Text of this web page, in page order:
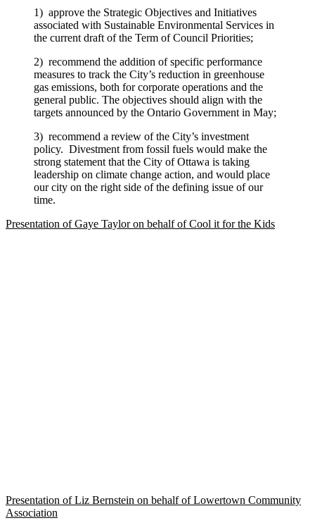
1) approve the Strategic Objectives and Initiatives
associated with Sustainable Environmental Services in
the current draft of the Term of Council Priorities;
2) recommend the addition of specific performance
measures to track the City’s reduction in greenhouse
gas emissions, both for corporate operations and the
general public. The objectives should align with the
targets announced by the Ontario Government in May;
3) recommend a review of the City’s investment
policy. Divestment from fossil fuels would make the
strong statement that the City of Ottawa is taking
leadership on climate change action, and would place
our city on the right side of the defining issue of our
time.
Presentation of Gaye Taylor on behalf of Cool it for the Kids
Presentation of Liz Bernstein on behalf of Lowertown Community
Association